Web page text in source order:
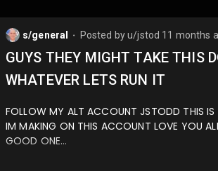
s/general Posted byu/jstod 11 months
GUYS THEY MIGHT TAKE THIS
WHATEVER LETS RUN IT
FOLLOW MY ALT ACCOUNT JSTODD THIS IS
IM MAKING ON THIS ACCOUNT LOVE YOU
GOOD ONE…